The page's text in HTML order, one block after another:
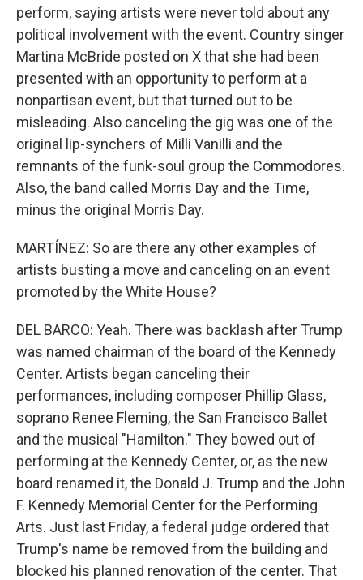
perform, saying artists were never told about any
political involvement with the event. Country singer
Martina McBride posted on X that she had been
presented with an opportunity to perform at a
nonpartisan event, but that turned out to be
misleading. Also canceling the gig was one of the
original lip-synchers of Milli Vanilli and the
remnants of the funk-soul group the Commodores.
Also, the band called Morris Day and the Time,
minus the original Morris Day.
MARTÍNEZ: So are there any other examples of
artists busting a move and canceling on an event
promoted by the White House?
DEL BARCO: Yeah. There was backlash after Trump
was named chairman of the board of the Kennedy
Center. Artists began canceling their
performances, including composer Phillip Glass,
soprano Renee Fleming, the San Francisco Ballet
and the musical "Hamilton." They bowed out of
performing at the Kennedy Center, or, as the new
board renamed it, the Donald J. Trump and the John
F. Kennedy Memorial Center for the Performing
Arts. Just last Friday, a federal judge ordered that
Trump's name be removed from the building and
blocked his planned renovation of the center. That